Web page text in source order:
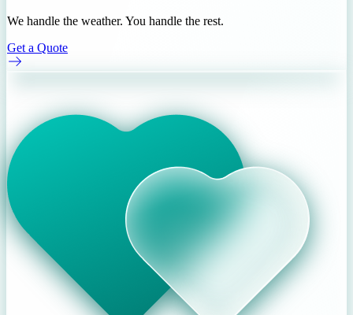
We handle the weather. You handle the rest.
Get a Quote